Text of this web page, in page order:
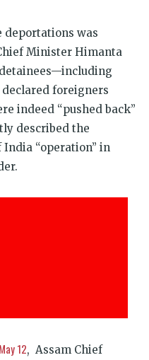
deportations was
Minister Himanta
foreigners
indeed “pushed back”
described the
“operation” in
May 12, Assam Chief